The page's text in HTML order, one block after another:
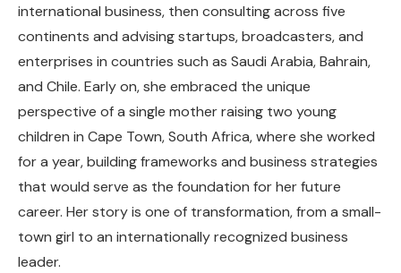
international business, then consulting across five
continents and advising startups, broadcasters, and
enterprises in countries such as Saudi Arabia, Bahrain,
and Chile. Early on, she embraced the unique
perspective of a single mother raising two young
children in Cape Town, South Africa, where she worked
for a year, building frameworks and business strategies
that would serve as the foundation for her future
career. Her story is one of transformation, from a small-
town girl to an internationally recognized business
leader.